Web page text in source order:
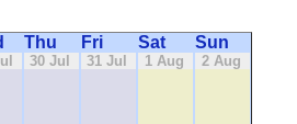
Thu Fri Sat Sun
30 Jul 31 Jul 1 Aug 2 Aug